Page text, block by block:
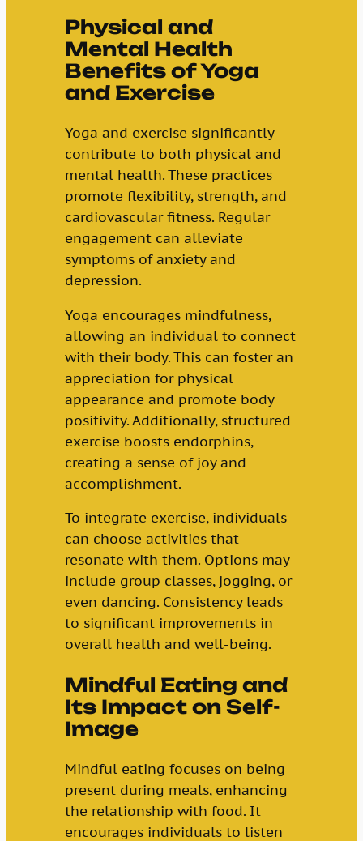
Physical and
Mental Health
Benefits of Yoga
and Exercise
Yoga and exercise significantly
contribute to both physical and
mental health. These practices
promote flexibility, strength, and
cardiovascular fitness. Regular
engagement can alleviate
symptoms of anxiety and
depression.
Yoga encourages mindfulness,
allowing an individual to connect
with their body. This can foster an
appreciation for physical
appearance and promote body
positivity. Additionally, structured
exercise boosts endorphins,
creating a sense of joy and
accomplishment.
To integrate exercise, individuals
can choose activities that
resonate with them. Options may
include group classes, jogging, or
even dancing. Consistency leads
to significant improvements in
overall health and well-being.
Mindful Eating and
Its Impact on Self-
Image
Mindful eating focuses on being
present during meals, enhancing
the relationship with food. It
encourages individuals to listen